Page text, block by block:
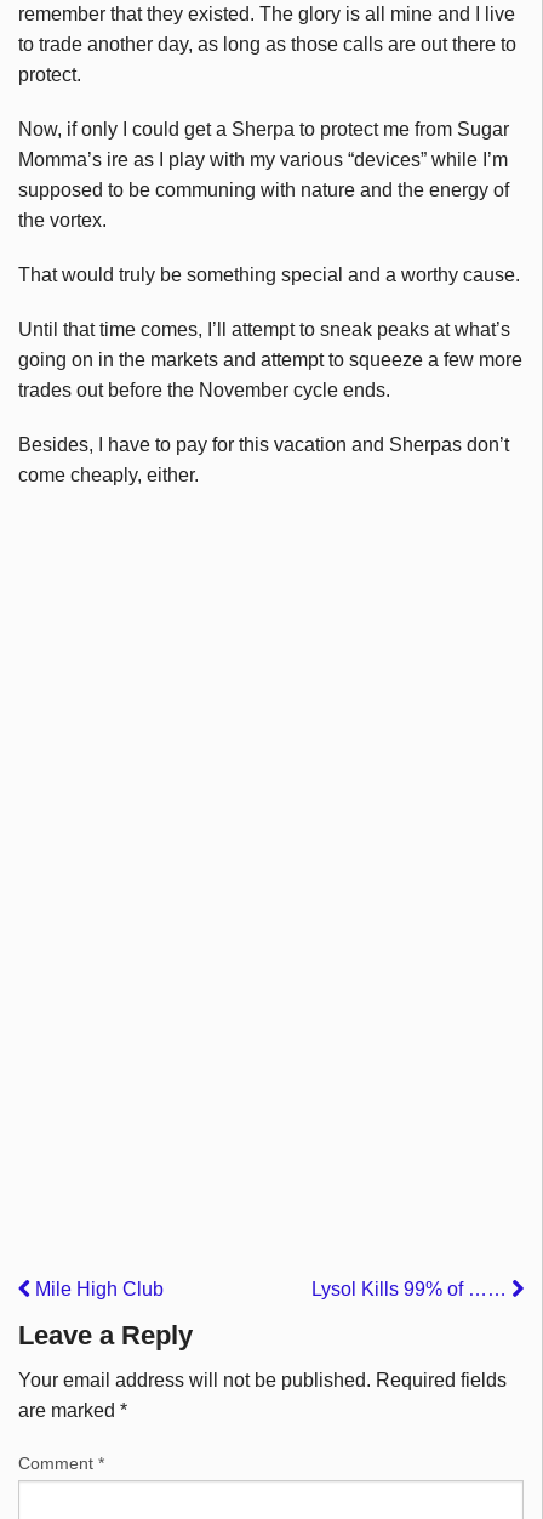
remember that they existed. The glory is all mine and I live
to trade another day, as long as those calls are out there to
protect.
Now, if only I could get a Sherpa to protect me from Sugar
Momma’s ire as I play with my various “devices” while I’m
supposed to be communing with nature and the energy of
the vortex.
That would truly be something special and a worthy cause.
Until that time comes, I’ll attempt to sneak peaks at what’s
going on in the markets and attempt to squeeze a few more
trades out before the November cycle ends.
Besides, I have to pay for this vacation and Sherpas don’t
come cheaply, either.
Mile High Club Lysol Kills 99% of ……
Leave a Reply
Your email address will not be published. Required fields
are marked *
Comment *